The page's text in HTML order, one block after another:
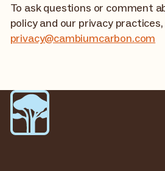
To ask questions or comment
policy and our privacy
privacy@cambiumcarbon.com